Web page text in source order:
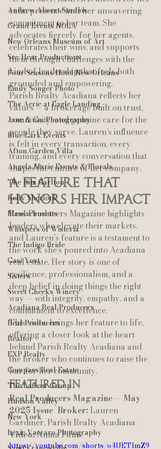
Andrew Alwert Studios
Grand Events NOLA
New Orleans Museum of Art
See-Hear Productions
Four Seasons Hotel New Orleans
Emily Songer Photo
The Aerie at Eagle Landing
Jane & Co. Photography
Blue Lark Events
Afton Garden Villa
Angela Marie Events & Florals
The Ritz Carlton
Kelly Sherlock
Massachusetts
Whispers of Wisteria
The Indigo Bride
Casi Yost
Sisters
Sweet Cheeks Winery
Acadiana Real Producers
Real Producers
Realtor
EXP Realty
Compass Real Estate
The Lafleur Group
Hudson Valley
New York
Lexie Vaccaro Photography
calm presence and her unwavering
commitment to her team. She
advocates fiercely for her agents,
celebrates their wins, and supports
them through challenges with the
kind of leadership that feels both
grounded and empowering.
Parish Realty Acadiana reflects her
values — a brokerage built on trust,
community, and genuine care for the
people they serve. Lauren’s influence
is felt in every transaction, every
training, and every conversation that
shapes the culture of her company.
A Feature That
Honors Her Impact
Real Producers Magazine highlights
leaders who elevate their markets,
and Lauren’s feature is a testament to
the work she’s poured into Acadiana
real estate. Her story is one of
resilience, professionalism, and a
deep belief in doing things the right
way — with integrity, empathy, and a
commitment to excellence.
This video brings her feature to life,
offering a closer look at the heart
behind Parish Realty Acadiana and
the broker who continues to raise the
bar for her community.
Featured In
Real Producers Magazine — May
2025 Issue Broker: Lauren
Gardiner, Parish Realty Acadiana
Video: Numa Films
https://youtube.com/shorts/o4UET1mZ9